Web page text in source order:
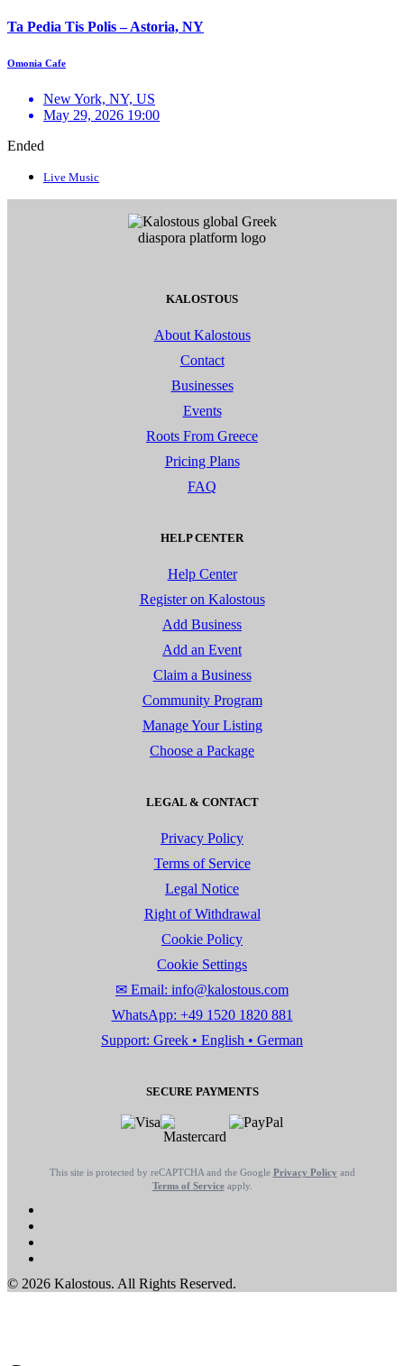
Ta Pedia Tis Polis – Astoria, NY
Omonia Cafe
New York, NY, US
May 29, 2026 19:00
Ended
Live Music
KALOSTOUS
About Kalostous
Contact
Businesses
Events
Roots From Greece
Pricing Plans
FAQ
HELP CENTER
Help Center
Register on Kalostous
Add Business
Add an Event
Claim a Business
Community Program
Manage Your Listing
Choose a Package
LEGAL & CONTACT
Privacy Policy
Terms of Service
Legal Notice
Right of Withdrawal
Cookie Policy
Cookie Settings
✉ Email: info@kalostous.com
WhatsApp: +49 1520 1820 881
Support: Greek • English • German
SECURE PAYMENTS
This site is protected by reCAPTCHA and the Google Privacy Policy and
Terms of Serviceapply.
© 2026 Kalostous. All Rights Reserved.